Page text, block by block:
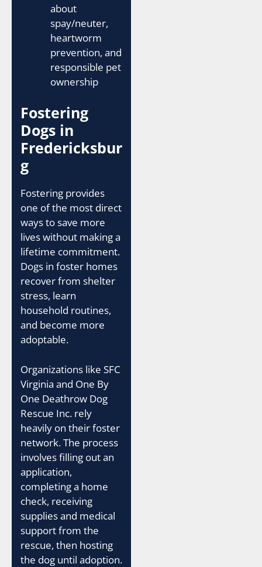
about
spay/neuter,
heartworm
prevention, and
responsible pet
ownership
Fostering
Dogs in
Fredericksbur
g
Fostering provides
one of the most direct
ways to save more
lives without making a
lifetime commitment.
Dogs in foster homes
recover from shelter
stress, learn
household routines,
and become more
adoptable.
Organizations like SFC
Virginia and One By
One Deathrow Dog
Rescue Inc. rely
heavily on their foster
network. The process
involves filling out an
application,
completing a home
check, receiving
supplies and medical
support from the
rescue, then hosting
the dog until adoption.